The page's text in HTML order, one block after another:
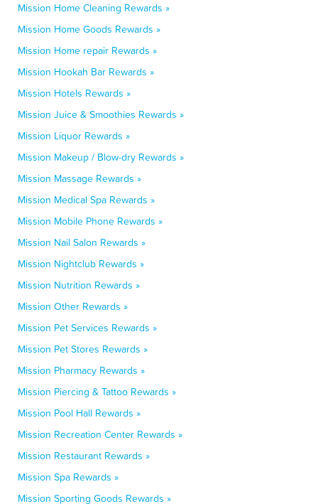
Mission Home Cleaning Rewards »
Mission Home Goods Rewards »
Mission Home repair Rewards »
Mission Hookah Bar Rewards »
Mission Hotels Rewards »
Mission Juice & Smoothies Rewards »
Mission Liquor Rewards »
Mission Makeup / Blow-dry Rewards »
Mission Massage Rewards »
Mission Medical Spa Rewards »
Mission Mobile Phone Rewards »
Mission Nail Salon Rewards »
Mission Nightclub Rewards »
Mission Nutrition Rewards »
Mission Other Rewards »
Mission Pet Services Rewards »
Mission Pet Stores Rewards »
Mission Pharmacy Rewards »
Mission Piercing & Tattoo Rewards »
Mission Pool Hall Rewards »
Mission Recreation Center Rewards »
Mission Restaurant Rewards »
Mission Spa Rewards »
Mission Sporting Goods Rewards »